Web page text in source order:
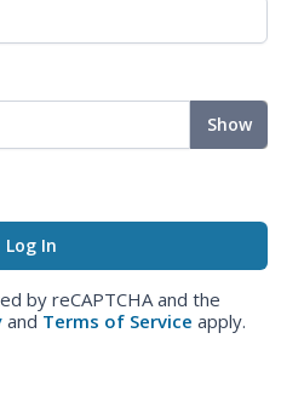
Show
by reCAPTCHA and the
and Terms of Service apply.